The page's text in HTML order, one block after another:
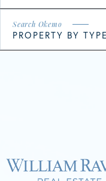
PROPERTY BY TYPE